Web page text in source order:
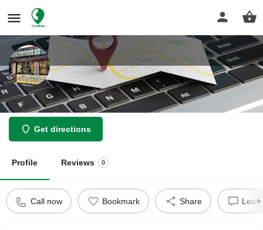
Shekarchi Restaurant
Get directions
Profile Reviews 0
Call now Bookmark Share